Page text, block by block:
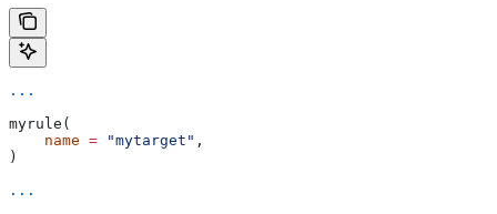
...
myrule(
    name
= "mytarget" ,
)
...